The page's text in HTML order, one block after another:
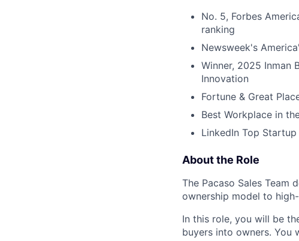
No. 5, Forbes
ranking
Newsweek's
Winner, 2025 Inman
Innovation
Fortune & Great
Best Workplace in
LinkedIn Top
About the Role
The Pacaso Sales
ownership model to
In this role, you will be
buyers into owners. You